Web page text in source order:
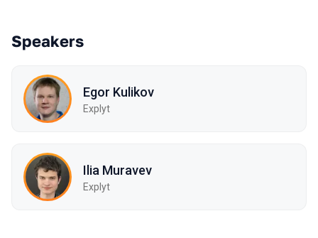
Speakers
Egor Kulikov
Explyt
Ilia Muravev
Explyt